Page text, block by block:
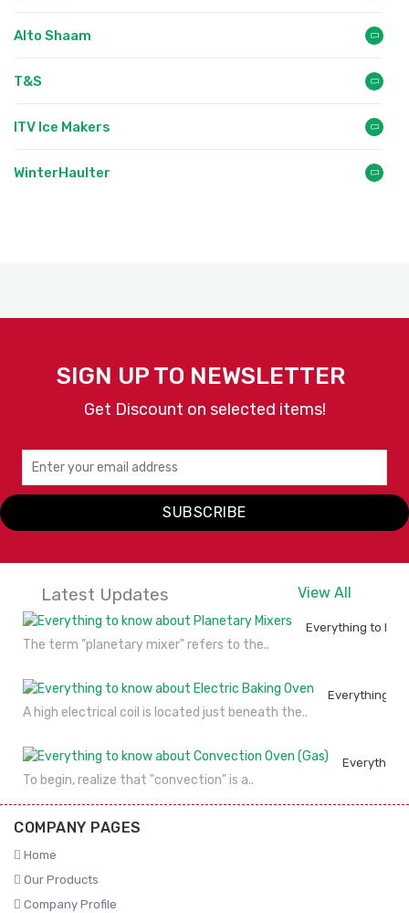
Alto Shaam
T&S
ITV Ice Makers
WinterHaulter
SIGN UP TO NEWSLETTER
Get Discount on selected items!
SUBSCRIBE
Latest Updates View All
Everything to
The term "planetary mixer" refers to the..
Everything to
A high electrical coil is located just beneath the..
Everything
To begin, realize that "convection" is a..
COMPANY PAGES
Home
Our Products
Company Profile